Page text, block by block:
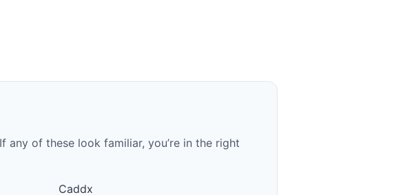
of these look familiar, you’re in the right
Caddx